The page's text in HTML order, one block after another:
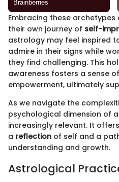
Embracing these
their own journey of self-
astrology may feel inspired
admire in their signs while
they find challenging. This
awareness fosters a sense
empowerment, ultimately
As we navigate the
psychological dimension of
increasingly relevant. It
a reflection of self and a
understanding and growth.
Astrological